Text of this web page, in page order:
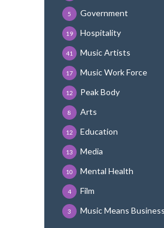
Government
5
Hospitality
19
Music Artists
41
Music Work Force
17
Peak Body
12
Arts
8
Education
12
Media
13
Mental Health
10
Film
4
Music Means Business
3